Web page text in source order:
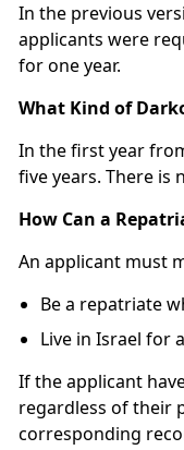
In the previous
applicants were
for one year.
What Kind of
In the first year
five years. There
How Can a
An applicant must
Be a repatriate
Live in Israel for
If the applicant
regardless of their
corresponding